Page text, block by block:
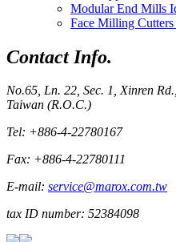
Modular End Mills
Face Milling
Contact Info.
No.65, Ln. 22, Sec. 1, Xinren
Taiwan (R.O.C.)
Tel: +886-4-22780167
Fax: +886-4-22780111
E-mail: service@marox.com.tw
tax ID number: 52384098